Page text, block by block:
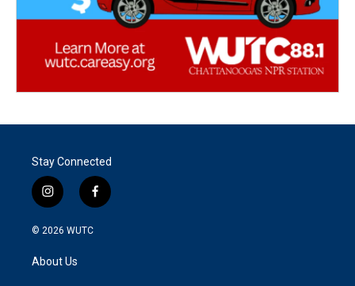
Stay Connected
i
n
s
g
f
a
© 2026 WUTC
About Us